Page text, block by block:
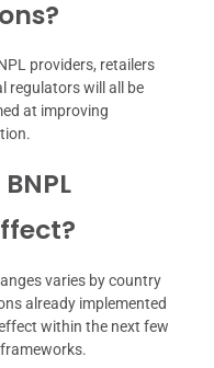
providers, retailers
regulators will all be
at improving
varies by country
already implemented
within the next few